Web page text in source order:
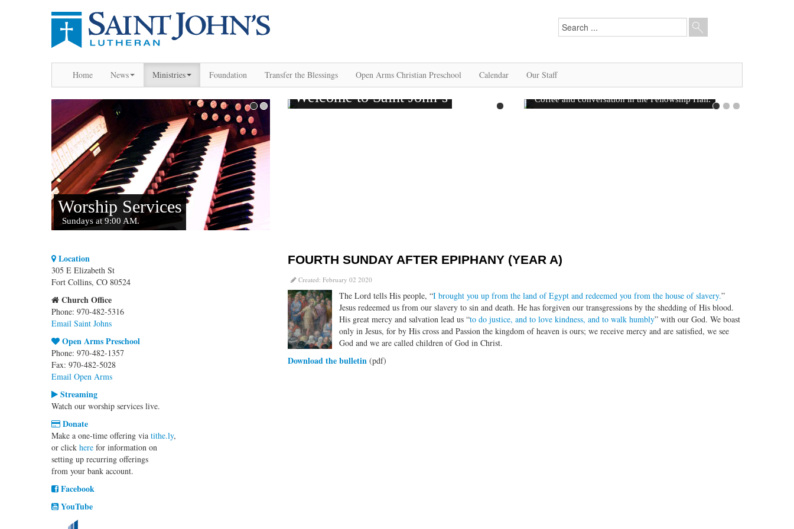
Home News Ministries Foundation Transfer the Blessings Open Arms Christian Preschool Calendar Our Staff
Location
305 E Elizabeth St
Fort Collins, CO 80524
Church Office
Phone: 970-482-5316
Email Saint Johns
Open Arms Preschool
Phone: 970-482-1357
Fax: 970-482-5028
Email Open Arms
Streaming
Watch our worship services live.
Donate
Make a one-time offering via tithe.ly,
or click here for information on
setting up recurring offerings
from your bank account.
Facebook
YouTube
FOURTH SUNDAY AFTER EPIPHANY (YEAR A)
Created: February 02 2020
The Lord tells His people, “I brought you up from the land of Egypt and redeemed you from the house of slavery.”
Jesus redeemed us from our slavery to sin and death. He has forgiven our transgressions by the shedding of His blood.
His great mercy and salvation lead us “to do justice, and to love kindness, and to walk humbly” with our God. We boast
only in Jesus, for by His cross and Passion the kingdom of heaven is ours; we receive mercy and are satisfied, we see
God and we are called children of God in Christ.
Download the bulletin (pdf)